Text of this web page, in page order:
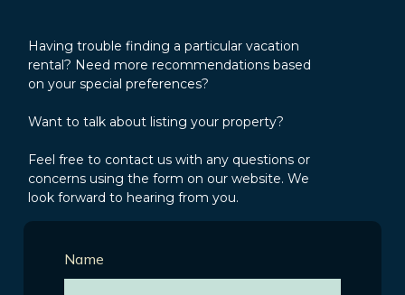
Having trouble finding a particular vacation
rental? Need more recommendations based
on your special preferences?
Want to talk about listing your property?
Feel free to contact us with any questions or
concerns using the form on our website. We
look forward to hearing from you.
Name